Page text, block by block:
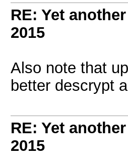
RE: Yet
2015
Also note that
better descrypt
RE: Yet
2015